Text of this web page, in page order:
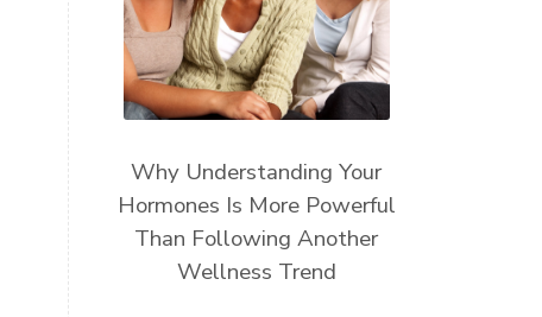
Why Understanding Your
Hormones Is More Powerful
Than Following Another
Wellness Trend